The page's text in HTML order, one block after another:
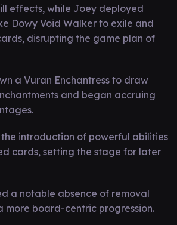
effects, while Joey deployed
Dowy Void Walker to exile and
disrupting the game plan of
a Vuran Enchantress to draw
and began accruing
the introduction of powerful abilities
cards, setting the stage for later
a notable absence of removal
more board-centric progression.